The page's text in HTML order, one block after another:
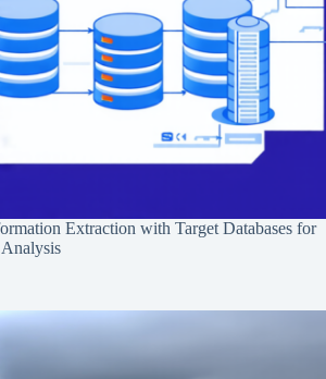
Extraction with Target Databases for